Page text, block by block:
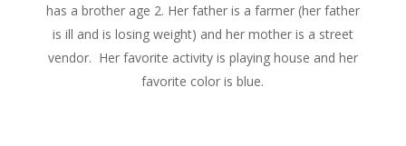
has a brother age 2. Her father is a farmer (her father
is ill and is losing weight) and her mother is a street
vendor. Her favorite activity is playing house and her
favorite color is blue.